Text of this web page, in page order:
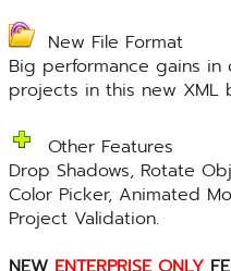
New File Format
Big performance gains
projects in this new XML
Other Features
Drop Shadows, Rotate
Color Picker, Animated
Project Validation.